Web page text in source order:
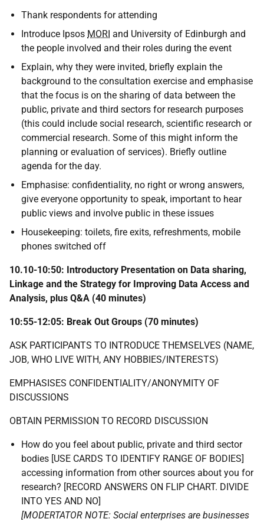
Thank respondents for attending
Introduce Ipsos MORI and University of Edinburgh and
the people involved and their roles during the event
Explain, why they were invited, briefly explain the
background to the consultation exercise and emphasise
that the focus is on the sharing of data between the
public, private and third sectors for research purposes
(this could include social research, scientific research or
commercial research. Some of this might inform the
planning or evaluation of services). Briefly outline
agenda for the day.
Emphasise: confidentiality, no right or wrong answers,
give everyone opportunity to speak, important to hear
public views and involve public in these issues
Housekeeping: toilets, fire exits, refreshments, mobile
phones switched off
10.10-10:50: Introductory Presentation on Data sharing,
Linkage and the Strategy for Improving Data Access and
Analysis, plus Q&A (40 minutes)
10:55-12:05: Break Out Groups (70 minutes)
ASK PARTICIPANTS TO INTRODUCE THEMSELVES (NAME,
JOB, WHO LIVE WITH, ANY HOBBIES/INTERESTS)
EMPHASISES CONFIDENTIALITY/ANONYMITY OF
DISCUSSIONS
OBTAIN PERMISSION TO RECORD DISCUSSION
How do you feel about public, private and third sector
bodies [USE CARDS TO IDENTIFY RANGE OF BODIES]
accessing information from other sources about you for
research? [RECORD ANSWERS ON FLIP CHART. DIVIDE
INTO YES AND NO]
[MODERTATOR NOTE: Social enterprises are businesses